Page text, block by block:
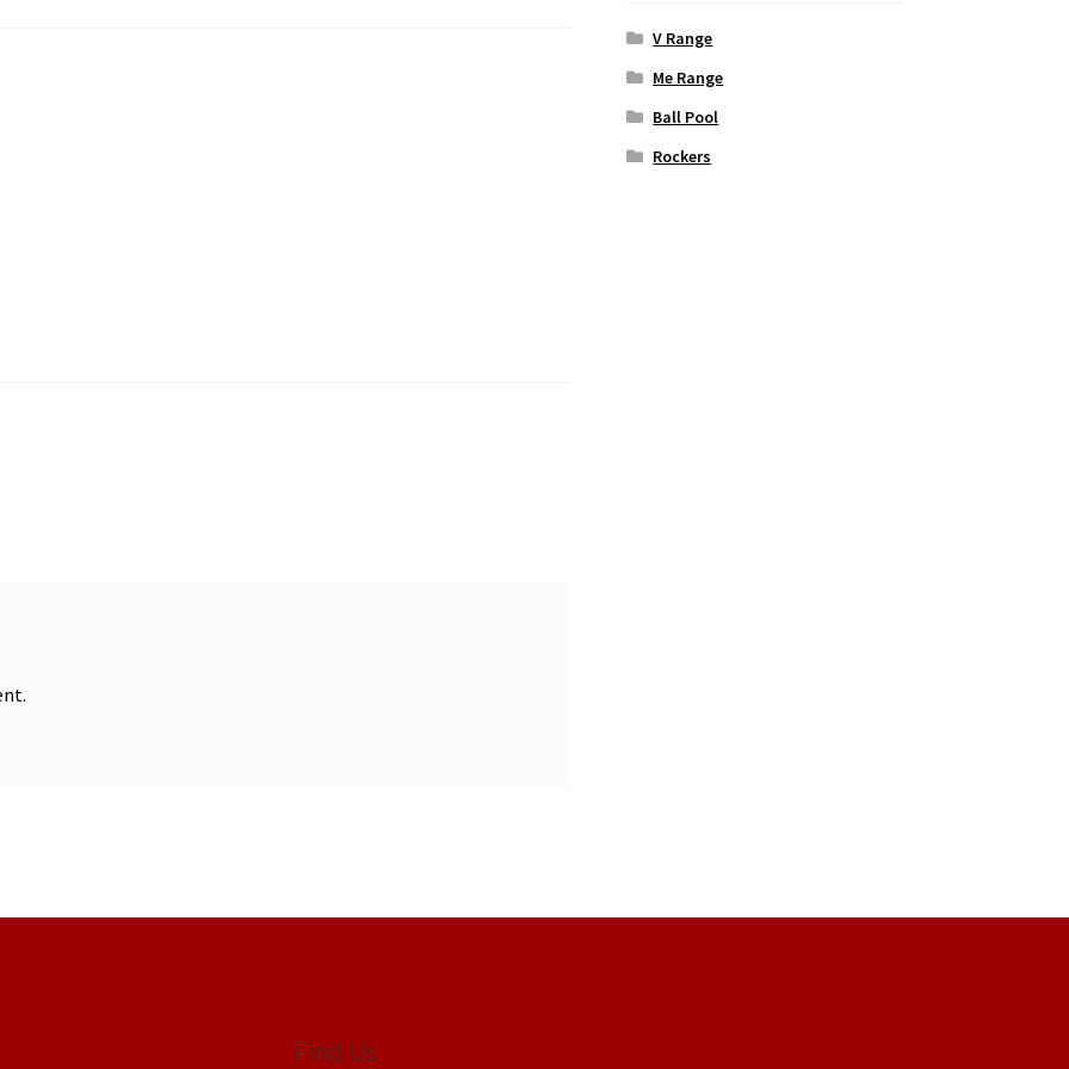
V Range
Me Range
Ball Pool
Rockers
Find Us